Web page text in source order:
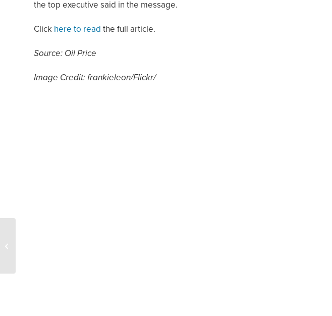
the top executive said in the message.
Click here to read the full article.
Source: Oil Price
Image Credit: frankieleon/Flickr/